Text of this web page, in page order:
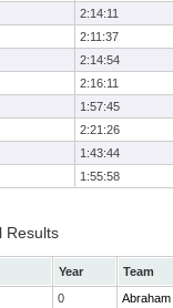
2:14:11
2:11:37
2:14:54
2:16:11
1:57:45
2:21:26
1:43:44
1:55:58
Results
Year
Team
0